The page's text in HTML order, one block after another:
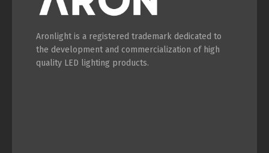
Aronlight is a registered trademark dedicated to
the development and commercialization of high
quality LED lighting products.